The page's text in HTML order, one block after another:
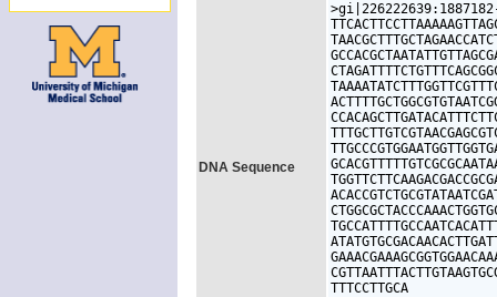
DNA Sequence
TTTCCTTGCA